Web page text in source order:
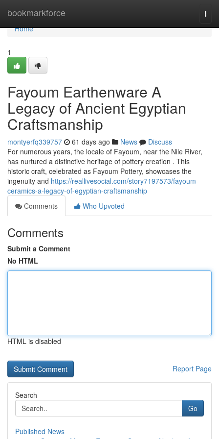
bookmarkforce
Home
Home
1
Fayoum Earthenware A
Legacy of Ancient Egyptian
Craftsmanship
montyerfq339757 61 days ago News
Discuss
For numerous years, the locale of Fayoum, near the Nile River,
has nurtured a distinctive heritage of pottery creation . This
historic craft, celebrated as Fayoum Pottery, showcases the
ingenuity and https://reallivesocial.com/story7197573/fayoum-
ceramics-a-legacy-of-egyptian-craftsmanship
Comments
Who Upvoted
Comments
Submit a Comment
No HTML
HTML is disabled
Report Page
Search
Go
Published News